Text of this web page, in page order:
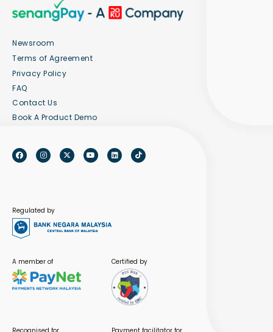
Newsroom
Terms of Agreement
Privacy Policy
FAQ
Contact Us
Book A Product Demo
Regulated by
A member of Certified by